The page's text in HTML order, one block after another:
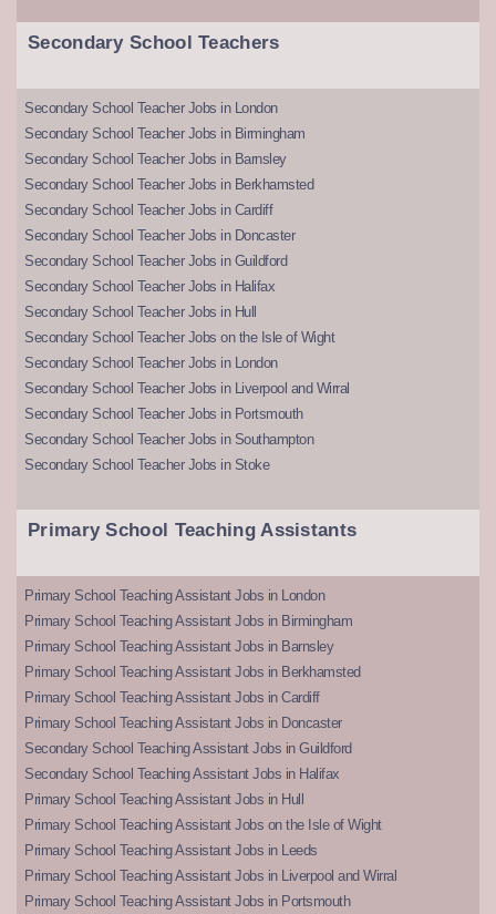
Secondary School Teachers
Secondary School Teacher Jobs in London
Secondary School Teacher Jobs in Birmingham
Secondary School Teacher Jobs in Barnsley
Secondary School Teacher Jobs in Berkhamsted
Secondary School Teacher Jobs in Cardiff
Secondary School Teacher Jobs in Doncaster
Secondary School Teacher Jobs in Guildford
Secondary School Teacher Jobs in Halifax
Secondary School Teacher Jobs in Hull
Secondary School Teacher Jobs on the Isle of Wight
Secondary School Teacher Jobs in London
Secondary School Teacher Jobs in Liverpool and Wirral
Secondary School Teacher Jobs in Portsmouth
Secondary School Teacher Jobs in Southampton
Secondary School Teacher Jobs in Stoke
Primary School Teaching Assistants
Primary School Teaching Assistant Jobs in London
Primary School Teaching Assistant Jobs in Birmingham
Primary School Teaching Assistant Jobs in Barnsley
Primary School Teaching Assistant Jobs in Berkhamsted
Primary School Teaching Assistant Jobs in Cardiff
Primary School Teaching Assistant Jobs in Doncaster
Secondary School Teaching Assistant Jobs in Guildford
Secondary School Teaching Assistant Jobs in Halifax
Primary School Teaching Assistant Jobs in Hull
Primary School Teaching Assistant Jobs on the Isle of Wight
Primary School Teaching Assistant Jobs in Leeds
Primary School Teaching Assistant Jobs in Liverpool and Wirral
Primary School Teaching Assistant Jobs in Portsmouth